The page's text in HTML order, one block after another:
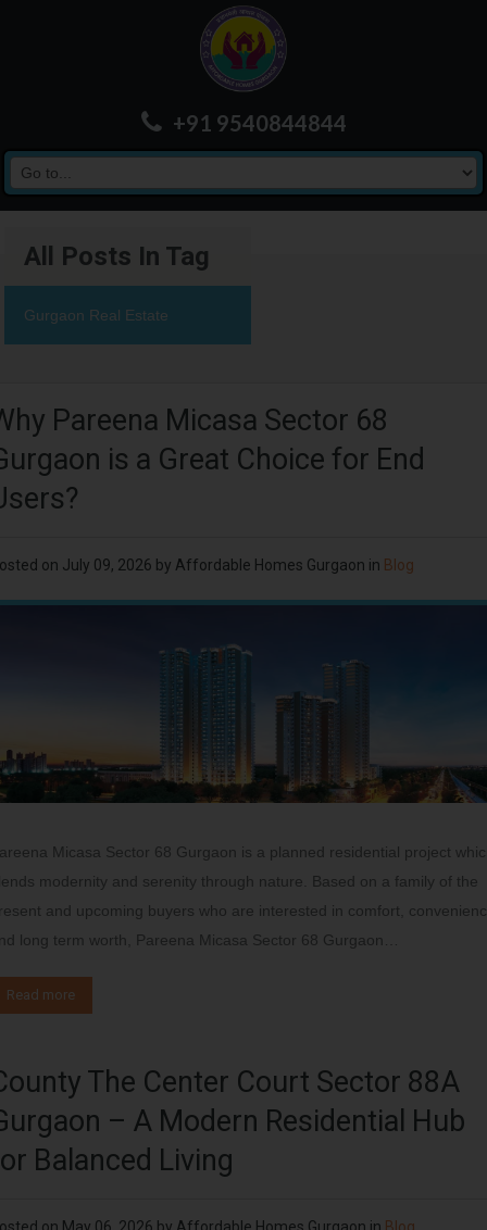
+91 9540844844
All Posts In Tag
Gurgaon Real Estate
Pareena Micasa Sector 68
is a Great Choice for End
on July 09, 2026 by Affordable Homes Gurgaon in Blog
Micasa Sector 68 Gurgaon is a planned residential project
modernity and serenity through nature. Based on a family of the
and upcoming buyers who are interested in comfort,
long term worth, Pareena Micasa Sector 68 Gurgaon…
Read more
The Center Court Sector 88A
– A Modern Residential Hub
Balanced Living